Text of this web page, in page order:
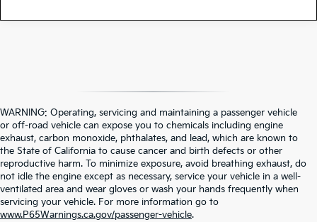
WARNING: Operating, servicing and maintaining a passenger vehicle
or off-road vehicle can expose you to chemicals including engine
exhaust, carbon monoxide, phthalates, and lead, which are known to
the State of California to cause cancer and birth defects or other
reproductive harm. To minimize exposure, avoid breathing exhaust, do
not idle the engine except as necessary, service your vehicle in a well-
ventilated area and wear gloves or wash your hands frequently when
servicing your vehicle. For more information go to
www.P65Warnings.ca.gov/passenger-vehicle.